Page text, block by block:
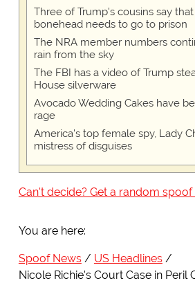
Three of Trump's cousins say
bonehead needs to go to prison
The NRA member numbers
rain from the sky
The FBI has a video of Trump
House silverware
Avocado Wedding Cakes have
rage
America's top female spy, Lady
mistress of disguises
Can't decide? Get a random
You are here:
Spoof News
US Headlines
Nicole Richie's Court Case in Peril